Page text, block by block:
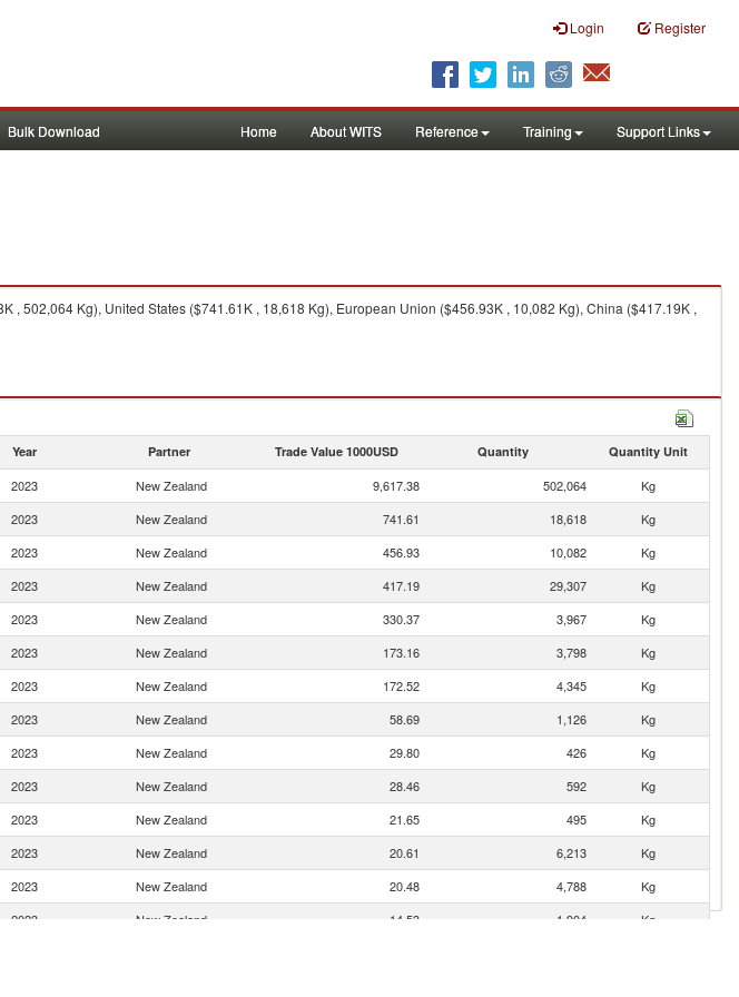
Login Register
Bulk Download Home About WITS Reference Training Support Links
, 502,064 Kg), United States ($741.61K , 18,618 Kg), European Union ($456.93K , 10,082 Kg), China ($417.19K ,
Year Partner Trade Value 1000USD Quantity Quantity Unit
2023 New Zealand 9,617.38 502,064
Kg
2023 New Zealand 741.61 18,618
Kg
2023 New Zealand 456.93 10,082
Kg
2023 New Zealand 417.19 29,307
Kg
2023 New Zealand 330.37 3,967
Kg
2023 New Zealand 173.16 3,798
Kg
2023 New Zealand 172.52 4,345
Kg
2023 New Zealand 58.69 1,126
Kg
2023 New Zealand 29.80 426
Kg
2023 New Zealand 28.46 592
Kg
2023 New Zealand 21.65 495
Kg
2023 New Zealand 20.61 6,213
Kg
2023 New Zealand 20.48 4,788
Kg
2023 New Zealand 14.53 1,904
Kg